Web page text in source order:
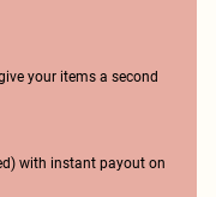
your items a second
with instant payout on